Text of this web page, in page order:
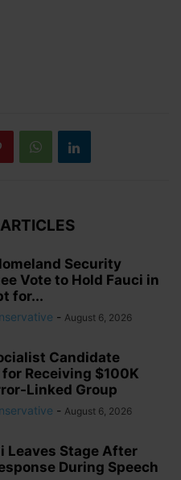
Security
Vote to Hold Fauci in
for...
- August 6, 2026
Candidate
for Receiving $100K
Linked Group
- August 6, 2026
Leaves Stage After
During Speech